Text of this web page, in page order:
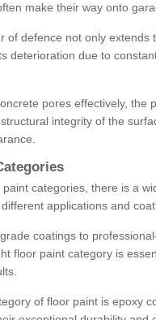
make their way onto
of defence not only extends
deterioration due to
pores effectively, the
integrity of the
categories, there is a
applications and
coatings to
floor paint category is
of floor paint is epoxy